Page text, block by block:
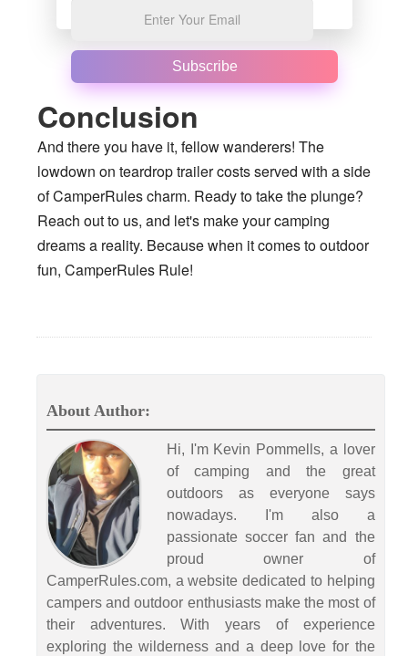
Subscribe
Conclusion
And there you have it, fellow wanderers! The
lowdown on teardrop trailer costs served with a side
of CamperRules charm. Ready to take the plunge?
Reach out to us, and let's make your camping
dreams a reality. Because when it comes to outdoor
fun, CamperRules Rule!
About Author:
Hi, I'm Kevin Pommells, a lover
of camping and the great
outdoors as everyone says
nowadays. I'm also a
passionate soccer fan and the
proud owner of
CamperRules.com, a website dedicated to helping
campers and outdoor enthusiasts make the most of
their adventures. With years of experience
exploring the wilderness and a deep love for the